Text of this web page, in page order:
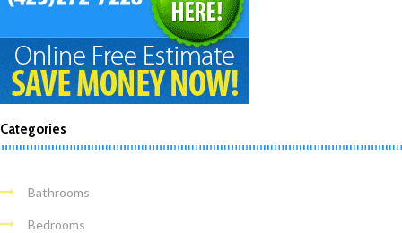
Categories
Bathrooms
Bedrooms